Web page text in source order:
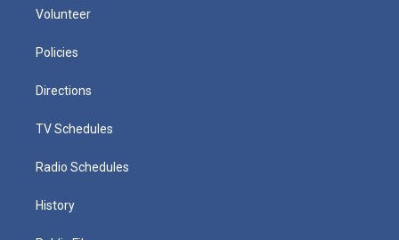
Volunteer
Policies
Directions
TV Schedules
Radio Schedules
History